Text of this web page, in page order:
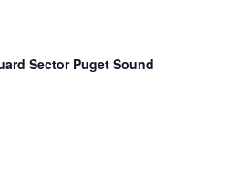
Sector Puget Sound